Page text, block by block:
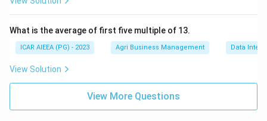
What is the average of first five multiple of 13.
ICAR AIEEA (PG) - 2023 Agri Business Management Data
View Solution
View More Questions